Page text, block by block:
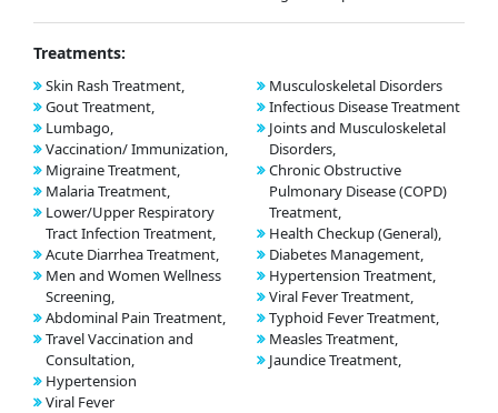
Treatments:
Skin Rash Treatment,
Gout Treatment,
Lumbago,
Vaccination/ Immunization,
Migraine Treatment,
Malaria Treatment,
Lower/Upper Respiratory
Tract Infection Treatment,
Acute Diarrhea Treatment,
Men and Women Wellness
Screening,
Abdominal Pain Treatment,
Travel Vaccination and
Consultation,
Hypertension
Viral Fever
Musculoskeletal Disorders
Infectious Disease Treatment
Joints and Musculoskeletal
Disorders,
Chronic Obstructive
Pulmonary Disease (COPD)
Treatment,
Health Checkup (General),
Diabetes Management,
Hypertension Treatment,
Viral Fever Treatment,
Typhoid Fever Treatment,
Measles Treatment,
Jaundice Treatment,